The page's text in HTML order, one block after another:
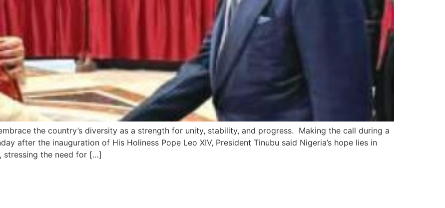
the country’s diversity as a strength for unity, stability, and progress. Making the call during a
after the inauguration of His Holiness Pope Leo XIV, President Tinubu said Nigeria’s hope lies in
stressing the need for […]